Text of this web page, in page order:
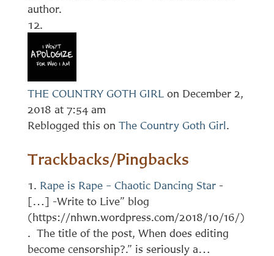
author.
THE COUNTRY GOTH GIRL on December 2,
2018 at 7:54 am
Reblogged this on The Country Goth Girl.
Trackbacks/Pingbacks
Rape is Rape – Chaotic Dancing Star-
[…] -Write to Live” blog
(https://nhwn.wordpress.com/2018/10/16/)
. The title of the post, When does editing
become censorship?.” is seriously a…